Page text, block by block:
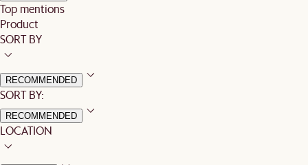
Top mentions
Product
SORT BY
RECOMMENDED
SORT BY:
RECOMMENDED
LOCATION